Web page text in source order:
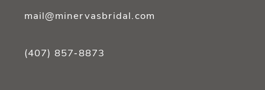
mail@minervasbridal.com
(407) 857‑8873